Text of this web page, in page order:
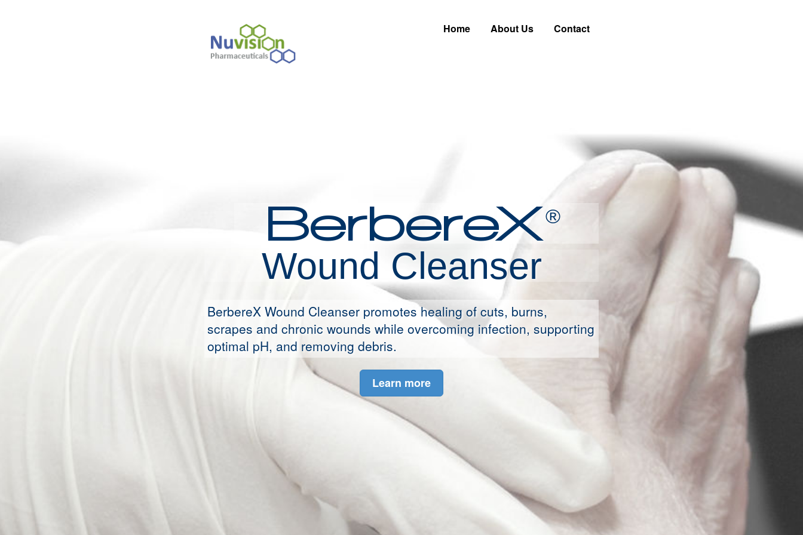
Home About Us Contact
BerbereX ®
Wound Cleanser
BerbereX Wound Cleanser promotes healing of cuts, burns,
scrapes and chronic wounds while overcoming infection, supporting
optimal pH, and removing debris.
Learn more